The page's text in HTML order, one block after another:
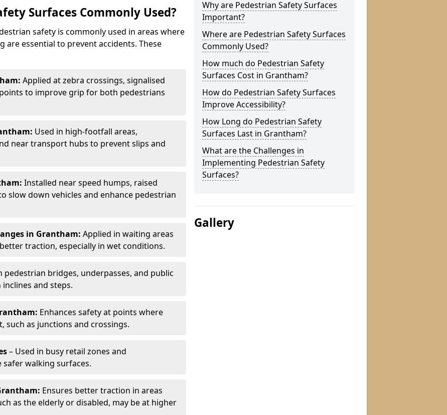
Surfaces Commonly Used?
safety is commonly used in areas where
are essential to prevent accidents. These
Applied at zebra crossings, signalised
to improve grip for both pedestrians
Used in high-footfall areas,
near transport hubs to prevent slips and
Installed near speed humps, raised
slow down vehicles and enhance pedestrian
in Grantham: Applied in waiting areas
traction, especially in wet conditions.
pedestrian bridges, underpasses, and public
and steps.
Enhances safety at points where
such as junctions and crossings.
– Used in busy retail zones and
walking surfaces.
Ensures better traction in areas
as the elderly or disabled, may be at higher
Why are Pedestrian Safety Surfaces
Important?
Where are Pedestrian Safety Surfaces
Commonly Used?
How much do Pedestrian Safety
Surfaces Cost in Grantham?
How do Pedestrian Safety Surfaces
Improve Accessibility?
How Long do Pedestrian Safety
Surfaces Last in Grantham?
What are the Challenges in
Implementing Pedestrian Safety
Surfaces?
Gallery